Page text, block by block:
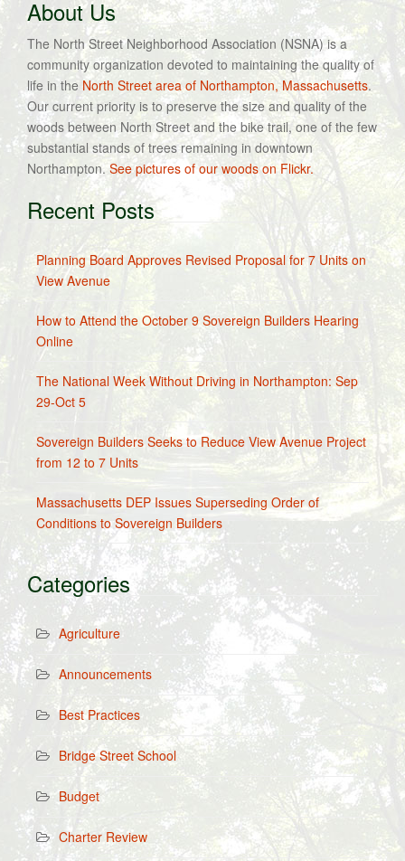
About Us
The North Street Neighborhood Association (NSNA) is a
community organization devoted to maintaining the quality of
life in the North Street area of Northampton, Massachusetts.
Our current priority is to preserve the size and quality of the
woods between North Street and the bike trail, one of the few
substantial stands of trees remaining in downtown
Northampton.See pictures of our woods on Flickr.
Recent Posts
Planning Board Approves Revised Proposal for 7 Units on
View Avenue
How to Attend the October 9 Sovereign Builders Hearing
Online
The National Week Without Driving in Northampton: Sep
29-Oct 5
Sovereign Builders Seeks to Reduce View Avenue Project
from 12 to 7 Units
Massachusetts DEP Issues Superseding Order of
Conditions to Sovereign Builders
Categories
Agriculture
Announcements
Best Practices
Bridge Street School
Budget
Charter Review